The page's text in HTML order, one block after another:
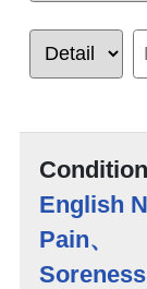
Condition
English
Pain、
Soreness